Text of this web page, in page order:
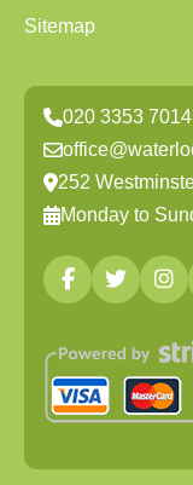
Sitemap
020 3353 7014
252
Monday to